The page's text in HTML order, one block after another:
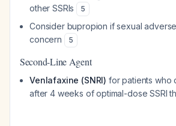
other SSRIs
5
Consider bupropion if sexual
concern
5
Second-Line Agent
Venlafaxine (SNRI) for patients who
after 4 weeks of optimal-dose SSRI